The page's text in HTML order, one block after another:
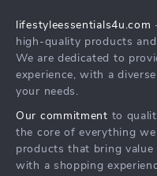
Community
FAQ
Returns Center
Payment Methods
lifestyleessentials4u.com
high-quality products
We are dedicated to
experience, with a
your needs.
Our commitment to
the core of everything
products that bring
with a shopping